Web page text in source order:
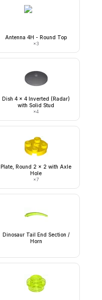
Antenna 4H - Round Top
×3
Dish 4 x 4 Inverted (Radar)
with Solid Stud
×4
Plate, Round 2 x 2 with Axle
Hole
×7
Dinosaur Tail End Section /
Horn